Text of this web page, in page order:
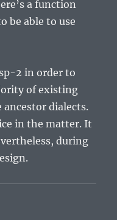
a function
be able to use
2 in order to
of existing
dialects.
in the matter. It
during